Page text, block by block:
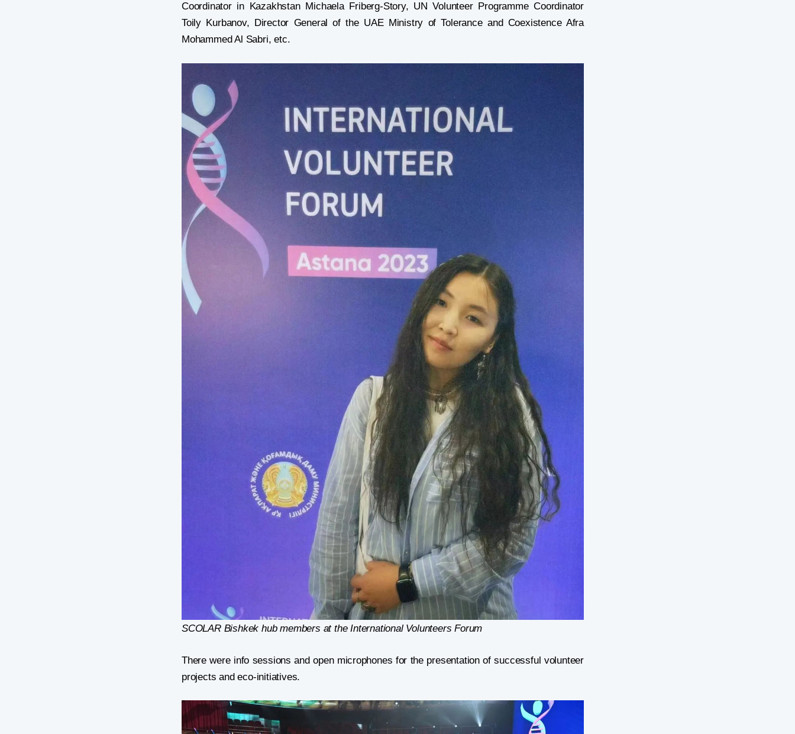
Coordinator in Kazakhstan Michaela Friberg-Story, UN Volunteer Programme Coordinator
Toily Kurbanov, Director General of the UAE Ministry of Tolerance and Coexistence Afra
Mohammed Al Sabri, etc.
SCOLAR Bishkek hub members at the International Volunteers Forum
There were info sessions and open microphones for the presentation of successful volunteer
projects and eco-initiatives.